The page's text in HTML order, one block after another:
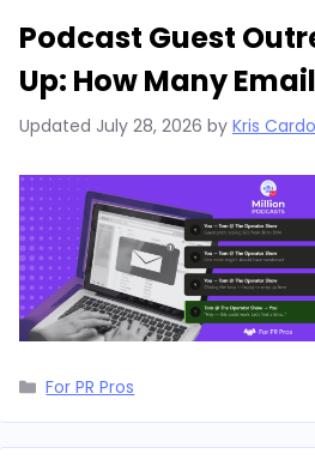
Podcast Guest
Up: How Many
Updated July 28, 2026 by Kris
Categories
For PR Pros